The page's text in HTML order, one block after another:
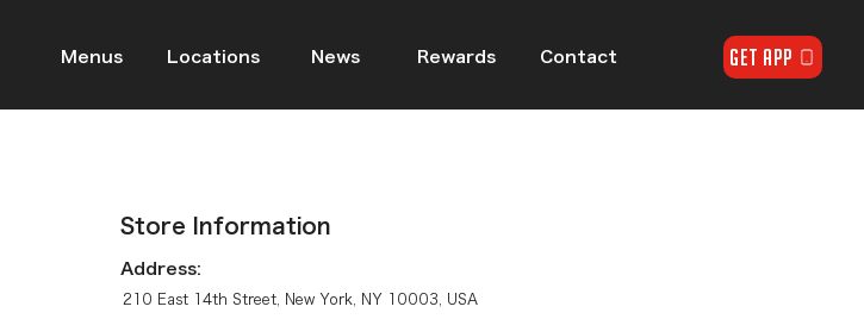
Menus Locations News Rewards Contact GET APP
Store Information
Address:
210 East 14th Street, New York, NY 10003, USA